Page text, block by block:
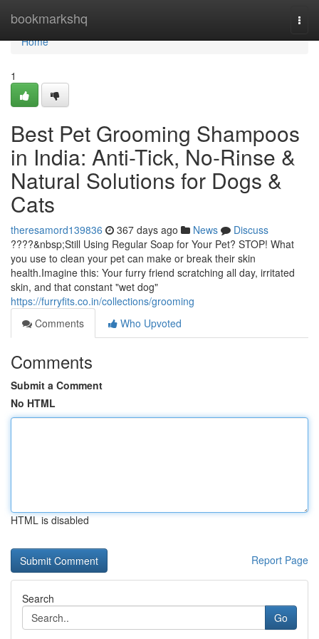
bookmarkshq
Home
Home
1
Best Pet Grooming Shampoos
in India: Anti-Tick, No-Rinse &
Natural Solutions for Dogs &
Cats
theresamord139836 367 days ago News
Discuss
????&nbsp;Still Using Regular Soap for Your Pet? STOP! What
you use to clean your pet can make or break their skin
health.Imagine this: Your furry friend scratching all day, irritated
skin, and that constant "wet dog"
https://furryfits.co.in/collections/grooming
Comments
Who Upvoted
Comments
Submit a Comment
No HTML
HTML is disabled
Report Page
Search
Go